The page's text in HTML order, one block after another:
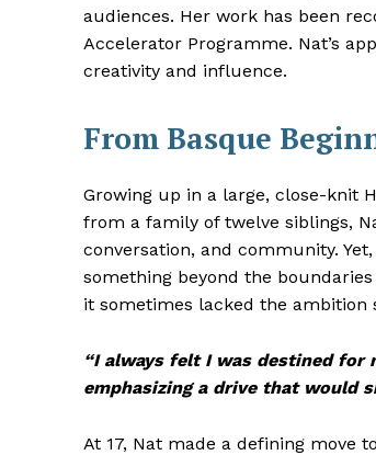
audiences. Her work has been
Accelerator Programme. Nat’s
creativity and influence.
From Basque
Growing up in a large, close-knit
from a family of twelve siblings,
conversation, and community.
something beyond the
it sometimes lacked the ambition
“I always felt I was destined for
emphasizing a drive that would
At 17, Nat made a defining move